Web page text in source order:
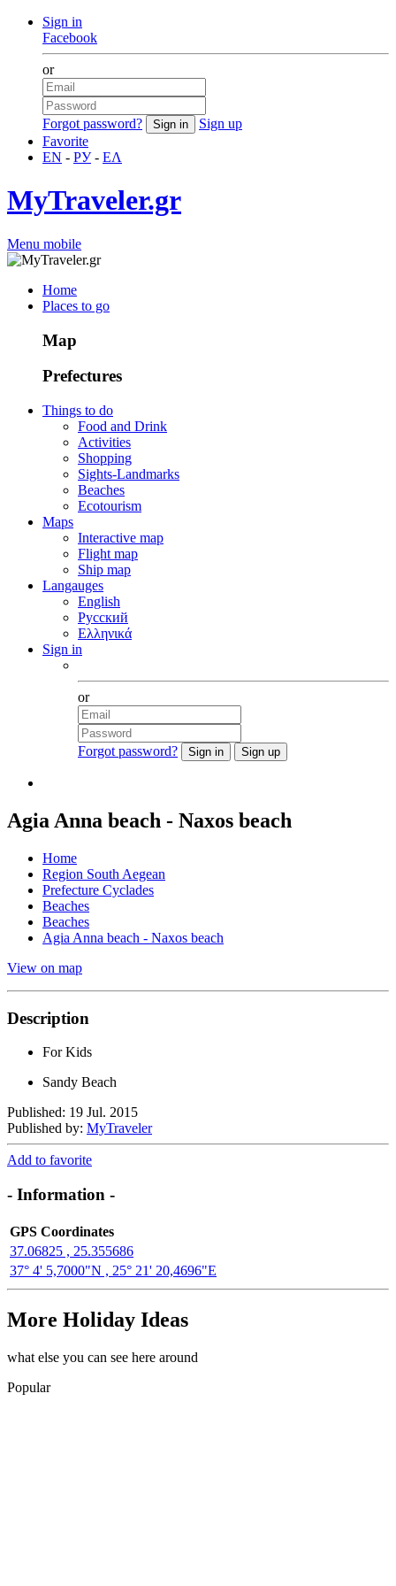
Sign in
Facebook
or
Forgot password?
Sign up
Favorite
EN - РУ- ΕΛ
MyTraveler.gr
Menu mobile
Home
Places to go
Map
Prefectures
Things to do
Food and Drink
Activities
Shopping
Sights-Landmarks
Beaches
Ecotourism
Maps
Interactive map
Flight map
Ship map
Langauges
English
Русский
Ελληνικά
Sign in
or
Forgot password?
Agia Anna beach - Naxos beach
Home
Region South Aegean
Prefecture Cyclades
Beaches
Beaches
Agia Anna beach - Naxos beach
View on map
Description
For Kids
Sandy Beach
Published: 19 Jul. 2015
Published by: MyTraveler
Add to favorite
- Information -
GPS Coordinates
37.06825 , 25.355686
37° 4' 5,7000"N , 25° 21' 20,4696"E
More Holiday Ideas
what else you can see here around
Popular